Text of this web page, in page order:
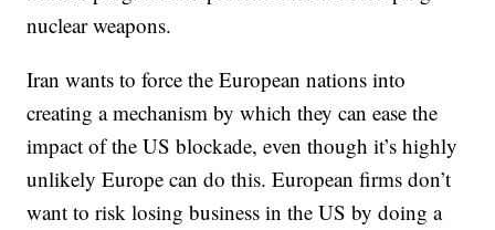
nuclear weapons.
Iran wants to force the European nations into
creating a mechanism by which they can ease the
impact of the US blockade, even though it’s highly
unlikely Europe can do this. European firms don’t
want to risk losing business in the US by doing a